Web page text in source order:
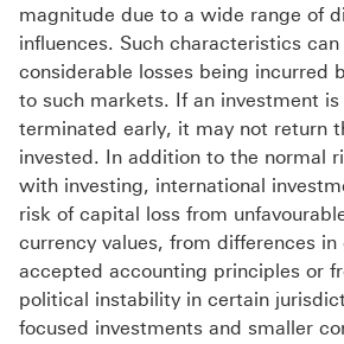
magnitude due to a wide range of
influences. Such characteristics
considerable losses being incurred
to such markets. If an investment
terminated early, it may not return
invested. In addition to the normal
with investing, international
risk of capital loss from
currency values, from differences in
accepted accounting principles or
political instability in certain
focused investments and smaller